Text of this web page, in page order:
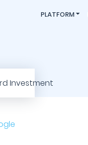
PLATFORM